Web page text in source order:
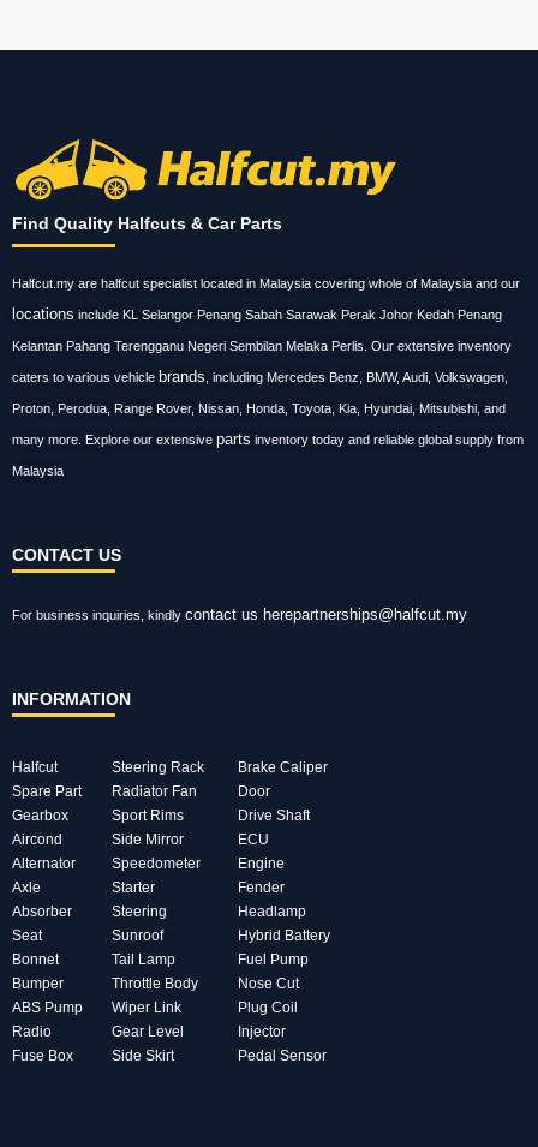
Find Quality Halfcuts & Car Parts
Halfcut.my are halfcut specialist located in Malaysia covering whole of Malaysia and our
locations include KL Selangor Penang Sabah Sarawak Perak Johor Kedah Penang
Kelantan Pahang Terengganu Negeri Sembilan Melaka Perlis. Our extensive inventory
caters to various vehicle brands , including Mercedes Benz, BMW, Audi, Volkswagen,
Proton, Perodua, Range Rover, Nissan, Honda, Toyota, Kia, Hyundai, Mitsubishi, and
many more. Explore our extensive parts inventory today and reliable global supply from
Malaysia
CONTACT US
For business inquiries, kindly contact us herepartnerships@halfcut.my
INFORMATION
Halfcut
Spare Part
Gearbox
Aircond
Alternator
Axle
Absorber
Seat
Bonnet
Bumper
ABS Pump
Radio
Fuse Box
Steering Rack
Radiator Fan
Sport Rims
Side Mirror
Speedometer
Starter
Steering
Sunroof
Tail Lamp
Throttle Body
Wiper Link
Gear Level
Side Skirt
Brake Caliper
Door
Drive Shaft
ECU
Engine
Fender
Headlamp
Hybrid Battery
Fuel Pump
Nose Cut
Plug Coil
Injector
Pedal Sensor